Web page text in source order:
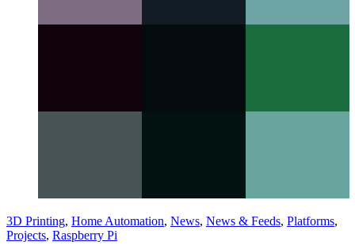
3D Printing, Home Automation, News, News & Feeds, Platforms,
Projects, Raspberry Pi